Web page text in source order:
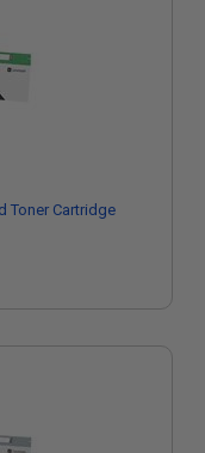
Toner Cartridge